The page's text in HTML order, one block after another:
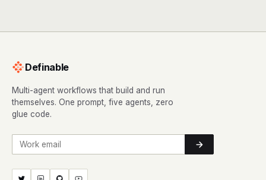
Definable
Multi-agent workflows that build and run
themselves. One prompt, five agents, zero
glue code.
Work email